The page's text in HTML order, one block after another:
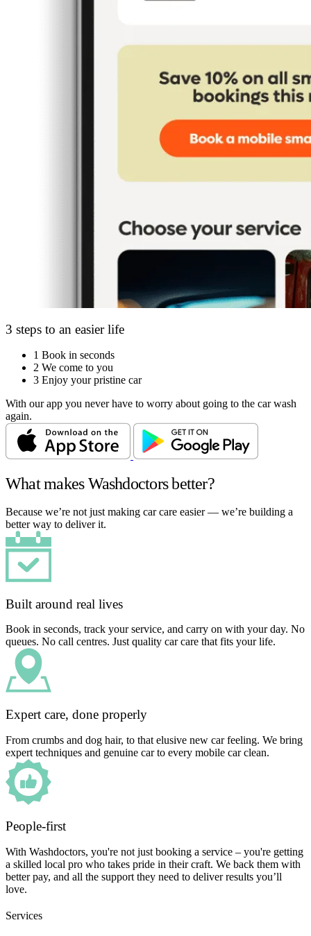
3 steps to an easier life
1 Book in seconds
2 We come to you
3 Enjoy your pristine car
With our app you never have to worry about going to the car wash
again.
What makes Washdoctors better?
Because we’re not just making car care easier — we’re building a
better way to deliver it.
Built around real lives
Book in seconds, track your service, and carry on with your day. No
queues. No call centres. Just quality car care that fits your life.
Expert care, done properly
From crumbs and dog hair, to that elusive new car feeling. We bring
expert techniques and genuine car to every mobile car clean.
People-first
With Washdoctors, you're not just booking a service – you're getting
a skilled local pro who takes pride in their craft. We back them with
better pay, and all the support they need to deliver results you’ll
love.
Services